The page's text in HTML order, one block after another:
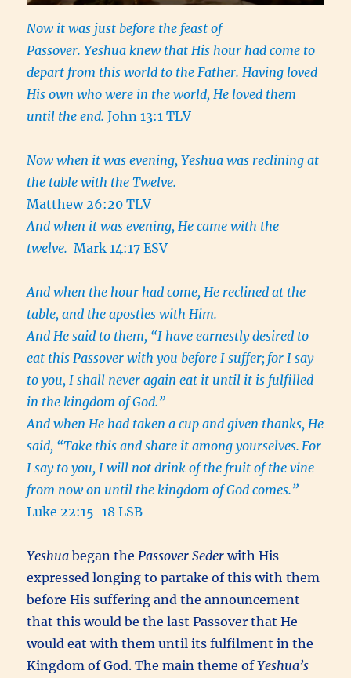
Now it was just before the feast of
Passover. Yeshua knew that His hour had come to
depart from this world to the Father. Having loved
His own who were in the world, He loved them
until the end.John 13:1 TLV
Now when it was evening, Yeshua was reclining at
the table with the Twelve.
Matthew 26:20 TLV
And when it was evening, He came with the
twelve. Mark 14:17 ESV
And when the hour had come, He reclined at the
table, and the apostles with Him.
And He said to them, “I have earnestly desired to
eat this Passover with you before I suffer; for I say
to you, I shall never again eat it until it is fulfilled
in the kingdom of God.”
And when He had taken a cup and given thanks, He
said, “Take this and share it among yourselves. For
I say to you, I will not drink of the fruit of the vine
from now on until the kingdom of God comes.”
Luke 22:15-18 LSB
Yeshua began the Passover Sederwith His
expressed longing to partake of this with them
before His suffering and the announcement
that this would be the last Passover that He
would eat with them until its fulfilment in the
Kingdom of God. The main theme ofYeshua’s